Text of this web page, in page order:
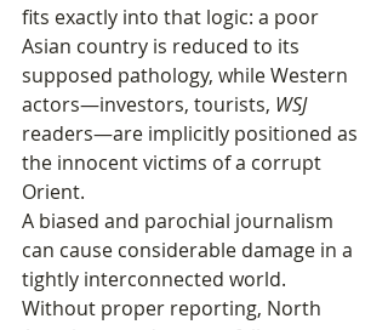
fits exactly into that logic: a poor
Asian country is reduced to its
supposed pathology, while Western
actors—investors, tourists, WSJ
readers—are implicitly positioned as
the innocent victims of a corrupt
Orient.
A biased and parochial journalism
can cause considerable damage in a
tightly interconnected world.
Without proper reporting, North